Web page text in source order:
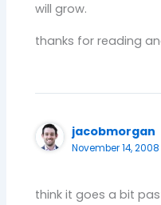
will grow.
thanks for reading
jacobmorgan
November 14,
think it goes a bit